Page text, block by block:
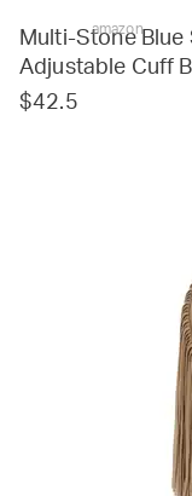
amazon
Multi-Stone
Adjustable Cuff
$42.5